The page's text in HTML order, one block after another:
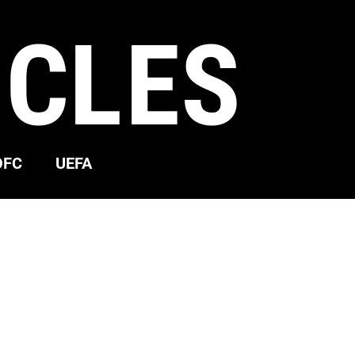
UEFA